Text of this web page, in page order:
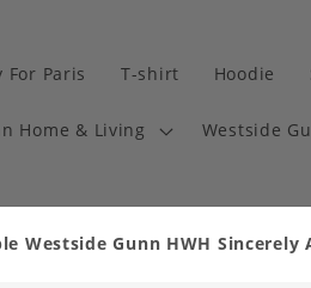
For Paris T-shirt Hoodie
Home & Living Westside
Westside Gunn HWH Sincerely